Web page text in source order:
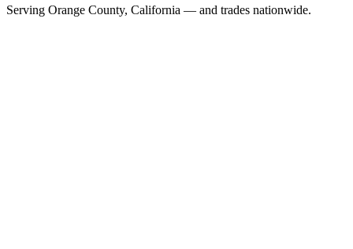
Serving Orange County, California — and trades nationwide.